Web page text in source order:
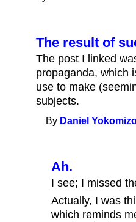
The result of
The post I linked
propaganda, which
use to make
subjects.
By Daniel
Ah.
I see; I missed
Actually, I was
which reminds